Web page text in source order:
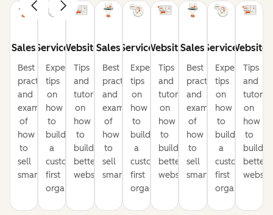
Sales
Best
practices
and
examples
of
how
to
sell
smarter
Service
Expert
tips
on
how
to
build
a
customer-
first
organization
Website
Tips
and
tutorials
on
how
to
build
better
websites
Sales
Best
practices
and
examples
of
how
to
sell
smarter
Service
Expert
tips
on
how
to
build
a
customer-
first
organization
Website
Tips
and
tutorials
on
how
to
build
better
websites
Sales
Best
practices
and
examples
of
how
to
sell
smarter
Service
Expert
tips
on
how
to
build
a
customer-
first
organization
Website
Tips
and
on
how
to
build
better